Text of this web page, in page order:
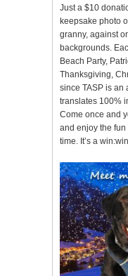
Just a $10
keepsake photo
granny, against
backgrounds.
Beach Party,
Thanksgiving,
since TASP is an
translates 100%
Come once and
and enjoy the
time. It’s a